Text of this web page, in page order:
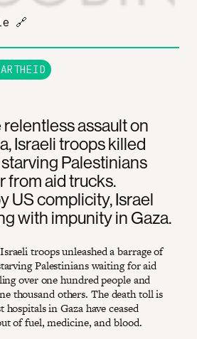
assault on
Israeli troops killed
Palestinians
from aid trucks.
US complicity, Israel
with impunity in Gaza.
troops unleashed a barrage of
Palestinians waiting for aid
over one hundred people and
thousand others. The death toll is
hospitals in Gaza have ceased
of fuel, medicine, and blood.
🔗